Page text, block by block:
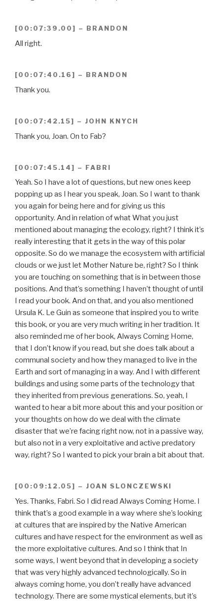
[00:07:39.00] – BRANDON
All right.
[00:07:40.16] – BRANDON
Thank you.
[00:07:42.15] – JOHN KNYCH
Thank you, Joan. On to Fab?
[00:07:45.14] – FABRI
Yeah. So I have a lot of questions, but new ones keep
popping up as I hear you speak, Joan. So I want to thank
you again for being here and for giving us this
opportunity. And in relation of what What you just
mentioned about managing the ecology, right? I think it’s
really interesting that it gets in the way of this polar
opposite. So do we manage the ecosystem with artificial
clouds or we just let Mother Nature be, right? So I think
you are touching on something that is in between those
positions. And that’s something I haven’t thought of until
I read your book. And on that, and you also mentioned
Ursula K. Le Guin as someone that inspired you to write
this book, or you are very much writing in her tradition. It
also reminded me of her book, Always Coming Home,
that I don’t know if you read, but she does talk about a
communal society and how they managed to live in the
Earth and sort of managing in a way. And I with different
buildings and using some parts of the technology that
they inherited from previous generations. So, yeah, I
wanted to hear a bit more about this and your position or
your thoughts on how do we deal with the climate
disaster that we’re facing right now, not in a passive way,
but also not in a very exploitative and active predatory
way, right? So I wanted to pick your brain a bit about that.
[00:09:12.05] – JOAN SLONCZEWSKI
Yes. Thanks, Fabri. So I did read Always Coming Home. I
think that’s a good example in a way where she’s looking
at cultures that are inspired by the Native American
cultures and have respect for the environment as well as
the more exploitative cultures. And so I think that In
some ways, I went beyond that in developing a society
that was very highly advanced technologically. So in
always coming home, you don’t really have advanced
technology. There are some mystical elements, but it’s